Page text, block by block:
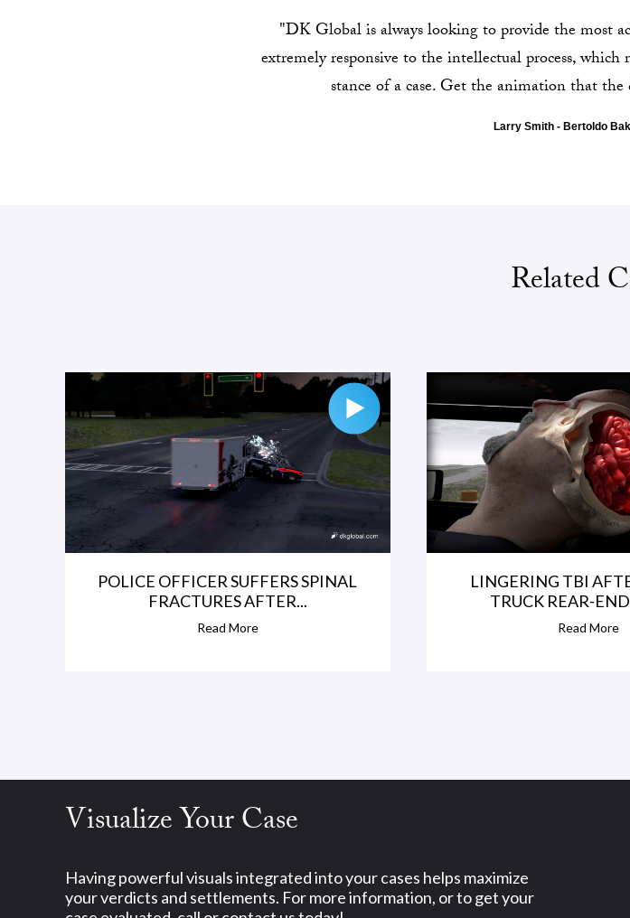
"DK Global is always looking to provide the most
extremely responsive to the intellectual process,
stance of a case. Get the animation that
Larry Smith - Bertoldo
Related
POLICE OFFICER SUFFERS SPINAL
FRACTURES AFTER...
Read More
LINGERING TBI
TRUCK REAR-
Read More
Visualize Your Case
Having powerful visuals integrated into your cases helps maximize
your verdicts and settlements. For more information, or to get your